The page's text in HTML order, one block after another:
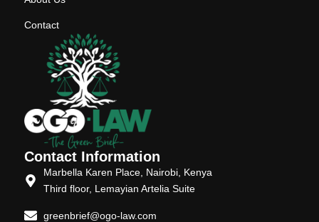
Contact
Contact Information
Marbella Karen Place, Nairobi, Kenya
Third floor, Lemayian Artelia Suite
greenbrief@ogo-law.com